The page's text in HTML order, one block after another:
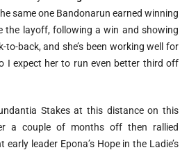
same one Bandonarun earned winning
the layoff, following a win and showing
to-back, and she’s been working well for
I expect her to run even better third off
Stakes at this distance on this
a couple of months off then rallied
leader Epona’s Hope in the Ladie’s